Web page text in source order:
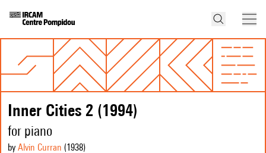
Inner Cities 2 (1994)
for piano
by Alvin Curran (1938)